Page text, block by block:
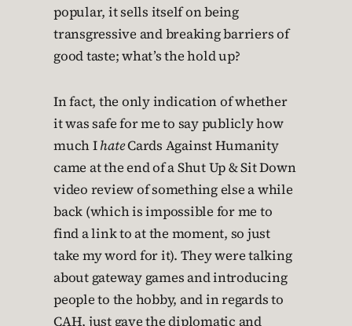
popular, it sells itself on being
transgressive and breaking barriers of
good taste; what’s the hold up?
In fact, the only indication of whether
it was safe for me to say publicly how
much IhateCards Against Humanity
came at the end of a Shut Up & Sit Down
video review of something else a while
back (which is impossible for me to
find a link to at the moment, so just
take my word for it). They were talking
about gateway games and introducing
people to the hobby, and in regards to
CAH, just gave the diplomatic and